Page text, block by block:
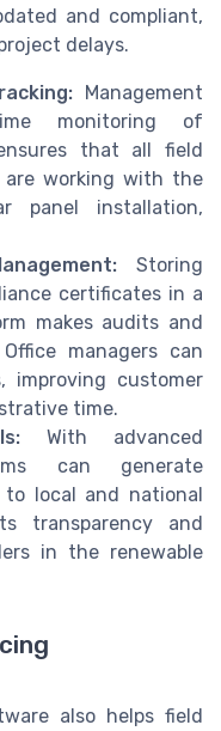
and compliant,
delays.
Management
monitoring of
that all field
are working with the
panel installation,
Storing
certificates in a
makes audits and
managers can
improving customer
time.
With advanced
can generate
to local and national
transparency and
in the renewable
also helps field